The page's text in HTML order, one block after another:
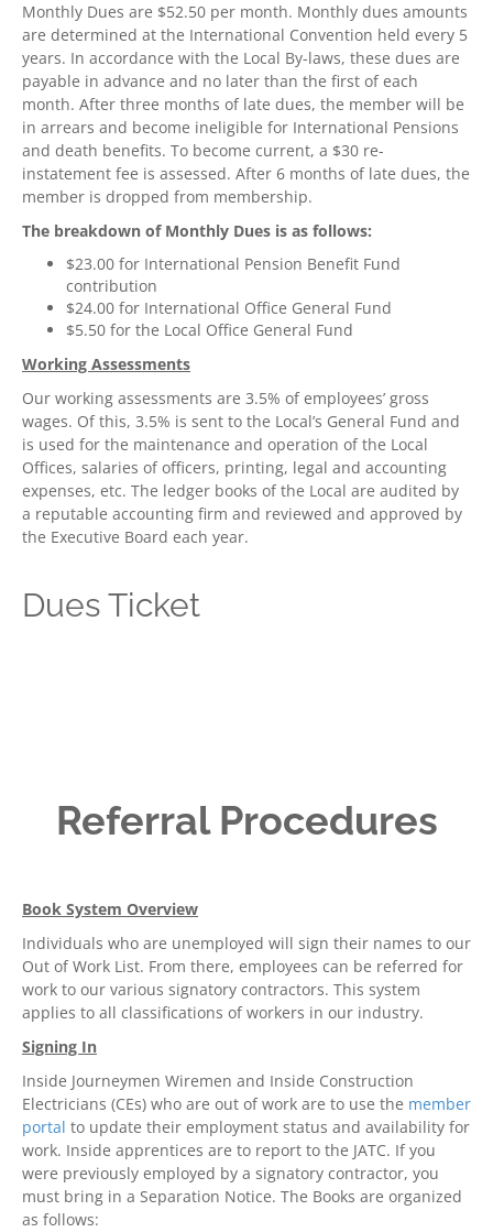
Monthly Dues are $52.50 per month. Monthly dues amounts
are determined at the International Convention held every 5
years. In accordance with the Local By-laws, these dues are
payable in advance and no later than the first of each
month. After three months of late dues, the member will be
in arrears and become ineligible for International Pensions
and death benefits. To become current, a $30 re-
instatement fee is assessed. After 6 months of late dues, the
member is dropped from membership.
The breakdown of Monthly Dues is as follows:
$23.00 for International Pension Benefit Fund
contribution
$24.00 for International Office General Fund
$5.50 for the Local Office General Fund
Working Assessments
Our working assessments are 3.5% of employees’ gross
wages. Of this, 3.5% is sent to the Local’s General Fund and
is used for the maintenance and operation of the Local
Offices, salaries of officers, printing, legal and accounting
expenses, etc. The ledger books of the Local are audited by
a reputable accounting firm and reviewed and approved by
the Executive Board each year.
Dues Ticket
Referral Procedures
Book System Overview
Individuals who are unemployed will sign their names to our
Out of Work List. From there, employees can be referred for
work to our various signatory contractors. This system
applies to all classifications of workers in our industry.
Signing In
Inside Journeymen Wiremen and Inside Construction
Electricians (CEs) who are out of work are to use the member
portal to update their employment status and availability for
work. Inside apprentices are to report to the JATC. If you
were previously employed by a signatory contractor, you
must bring in a Separation Notice. The Books are organized
as follows: